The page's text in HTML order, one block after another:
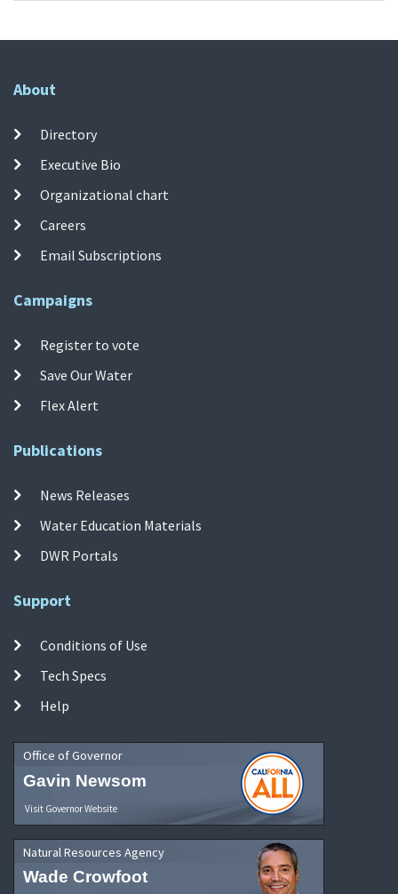
About
Directory
Executive Bio
Organizational chart
Careers
Email Subscriptions
Campaigns
Register to vote
Save Our Water
Flex Alert
Publications
News Releases
Water Education Materials
DWR Portals
Support
Conditions of Use
Tech Specs
Help
Office of Governor
Gavin Newsom
Visit Governor Website
Natural Resources Agency
Wade Crowfoot